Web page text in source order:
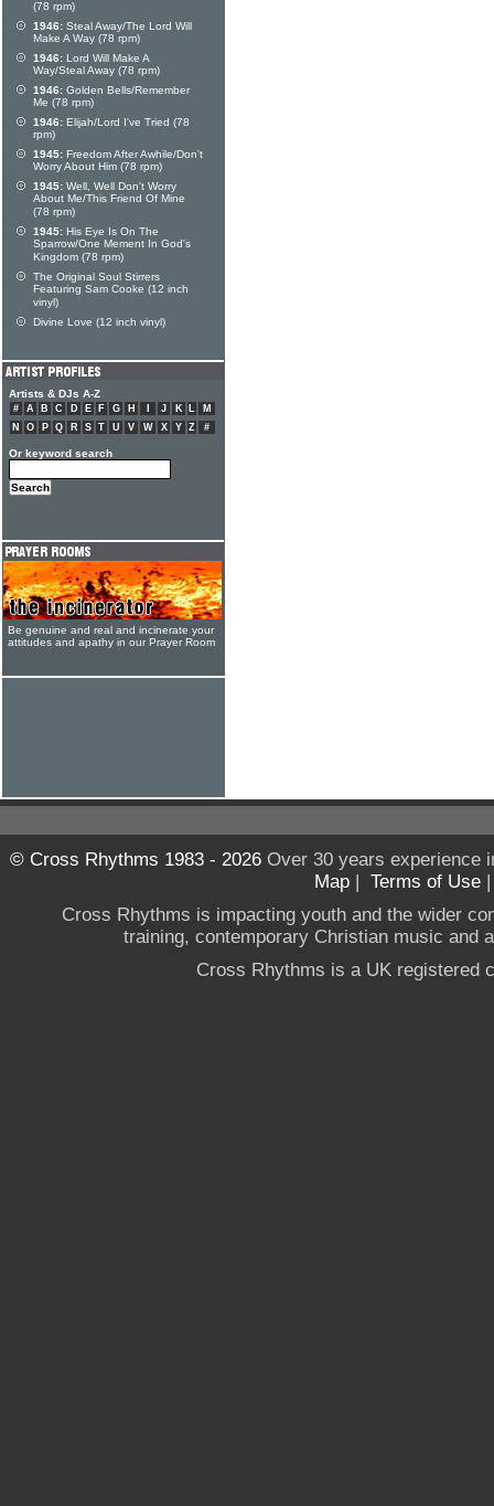
(78 rpm)
1946: Steal Away/The Lord Will
Make A Way (78 rpm)
1946: Lord Will Make A
Way/Steal Away (78 rpm)
1946: Golden Bells/Remember
Me (78 rpm)
1946: Elijah/Lord I've Tried (78
rpm)
1945: Freedom After Awhile/Don't
Worry About Him (78 rpm)
1945: Well, Well Don't Worry
About Me/This Friend Of Mine
(78 rpm)
1945: His Eye Is On The
Sparrow/One Mement In God's
Kingdom (78 rpm)
The Original Soul Stirrers
Featuring Sam Cooke (12 inch
vinyl)
Divine Love (12 inch vinyl)
Artists & DJs A-Z
# A B C D E F G H J K L
M
N
O P Q R S T U V W X Y Z #
Or keyword search
Be genuine and real and incinerate your
attitudes and apathy in our Prayer Room
© Cross Rhythms 1983 - 2026Over 30 years experience
Map | Terms of Use
Cross Rhythms is impacting youth and the wider
training, contemporary Christian music and
Cross Rhythms is a UK registered